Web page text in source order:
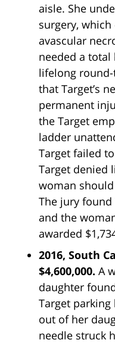
aisle. She
surgery,
avascular
needed a
lifelong round-
that Target’s
permanent
the Target
ladder
Target failed
Target denied
woman
The jury
and the
awarded
2016, South
$4,600,000. A
daughter
Target
out of her
needle struck